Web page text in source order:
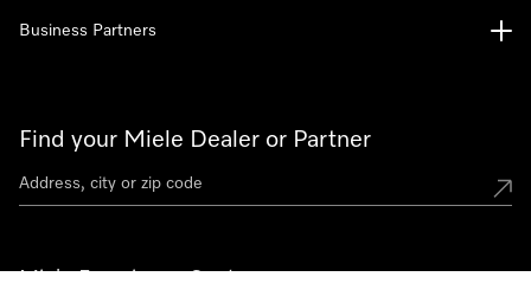
Find your Miele Dealer or Partner
Miele Experience Centers
Business Partners